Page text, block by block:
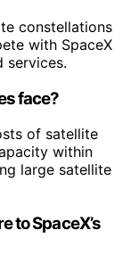
constellations
with SpaceX
services.
face?
of satellite
within
large satellite
to SpaceX’s